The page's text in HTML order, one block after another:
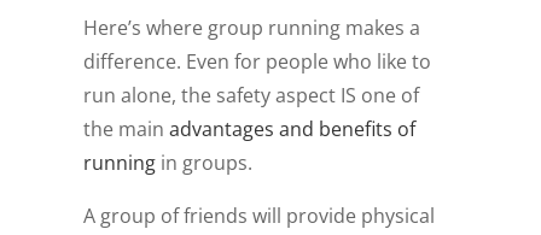
Here’s where group running makes a
difference. Even for people who like to
run alone, the safety aspect IS one of
the main advantages and benefits of
runningin groups.
A group of friends will provide physical